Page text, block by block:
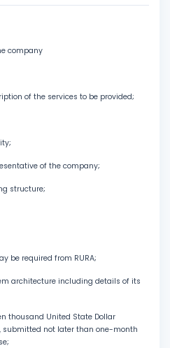
company
of the services to be provided;
of the company;
structure;
be required from RURA;
architecture including details of its
thousand United State Dollar
submitted not later than one-month